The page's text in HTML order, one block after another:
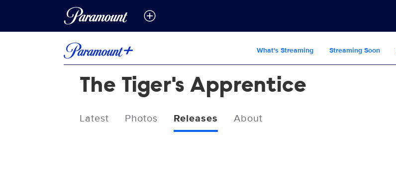
What's Streaming Streaming Soon
The Tiger's Apprentice
Latest Photos Releases About